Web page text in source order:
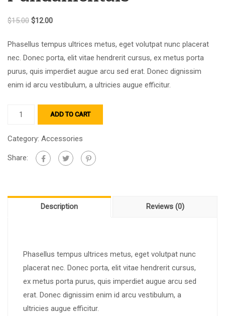
$15.00 $12.00
Phasellus tempus ultrices metus, eget volutpat nunc placerat
nec. Donec porta, elit vitae hendrerit cursus, ex metus porta
purus, quis imperdiet augue arcu sed erat. Donec dignissim
enim id arcu vestibulum, a ultricies augue efficitur.
ADD TO CART
Category: Accessories
Share:
Description Reviews (0)
Phasellus tempus ultrices metus, eget volutpat nunc
placerat nec. Donec porta, elit vitae hendrerit cursus,
ex metus porta purus, quis imperdiet augue arcu sed
erat. Donec dignissim enim id arcu vestibulum, a
ultricies augue efficitur.